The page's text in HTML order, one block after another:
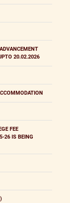
20.02.2026
FEE
26 IS BEING